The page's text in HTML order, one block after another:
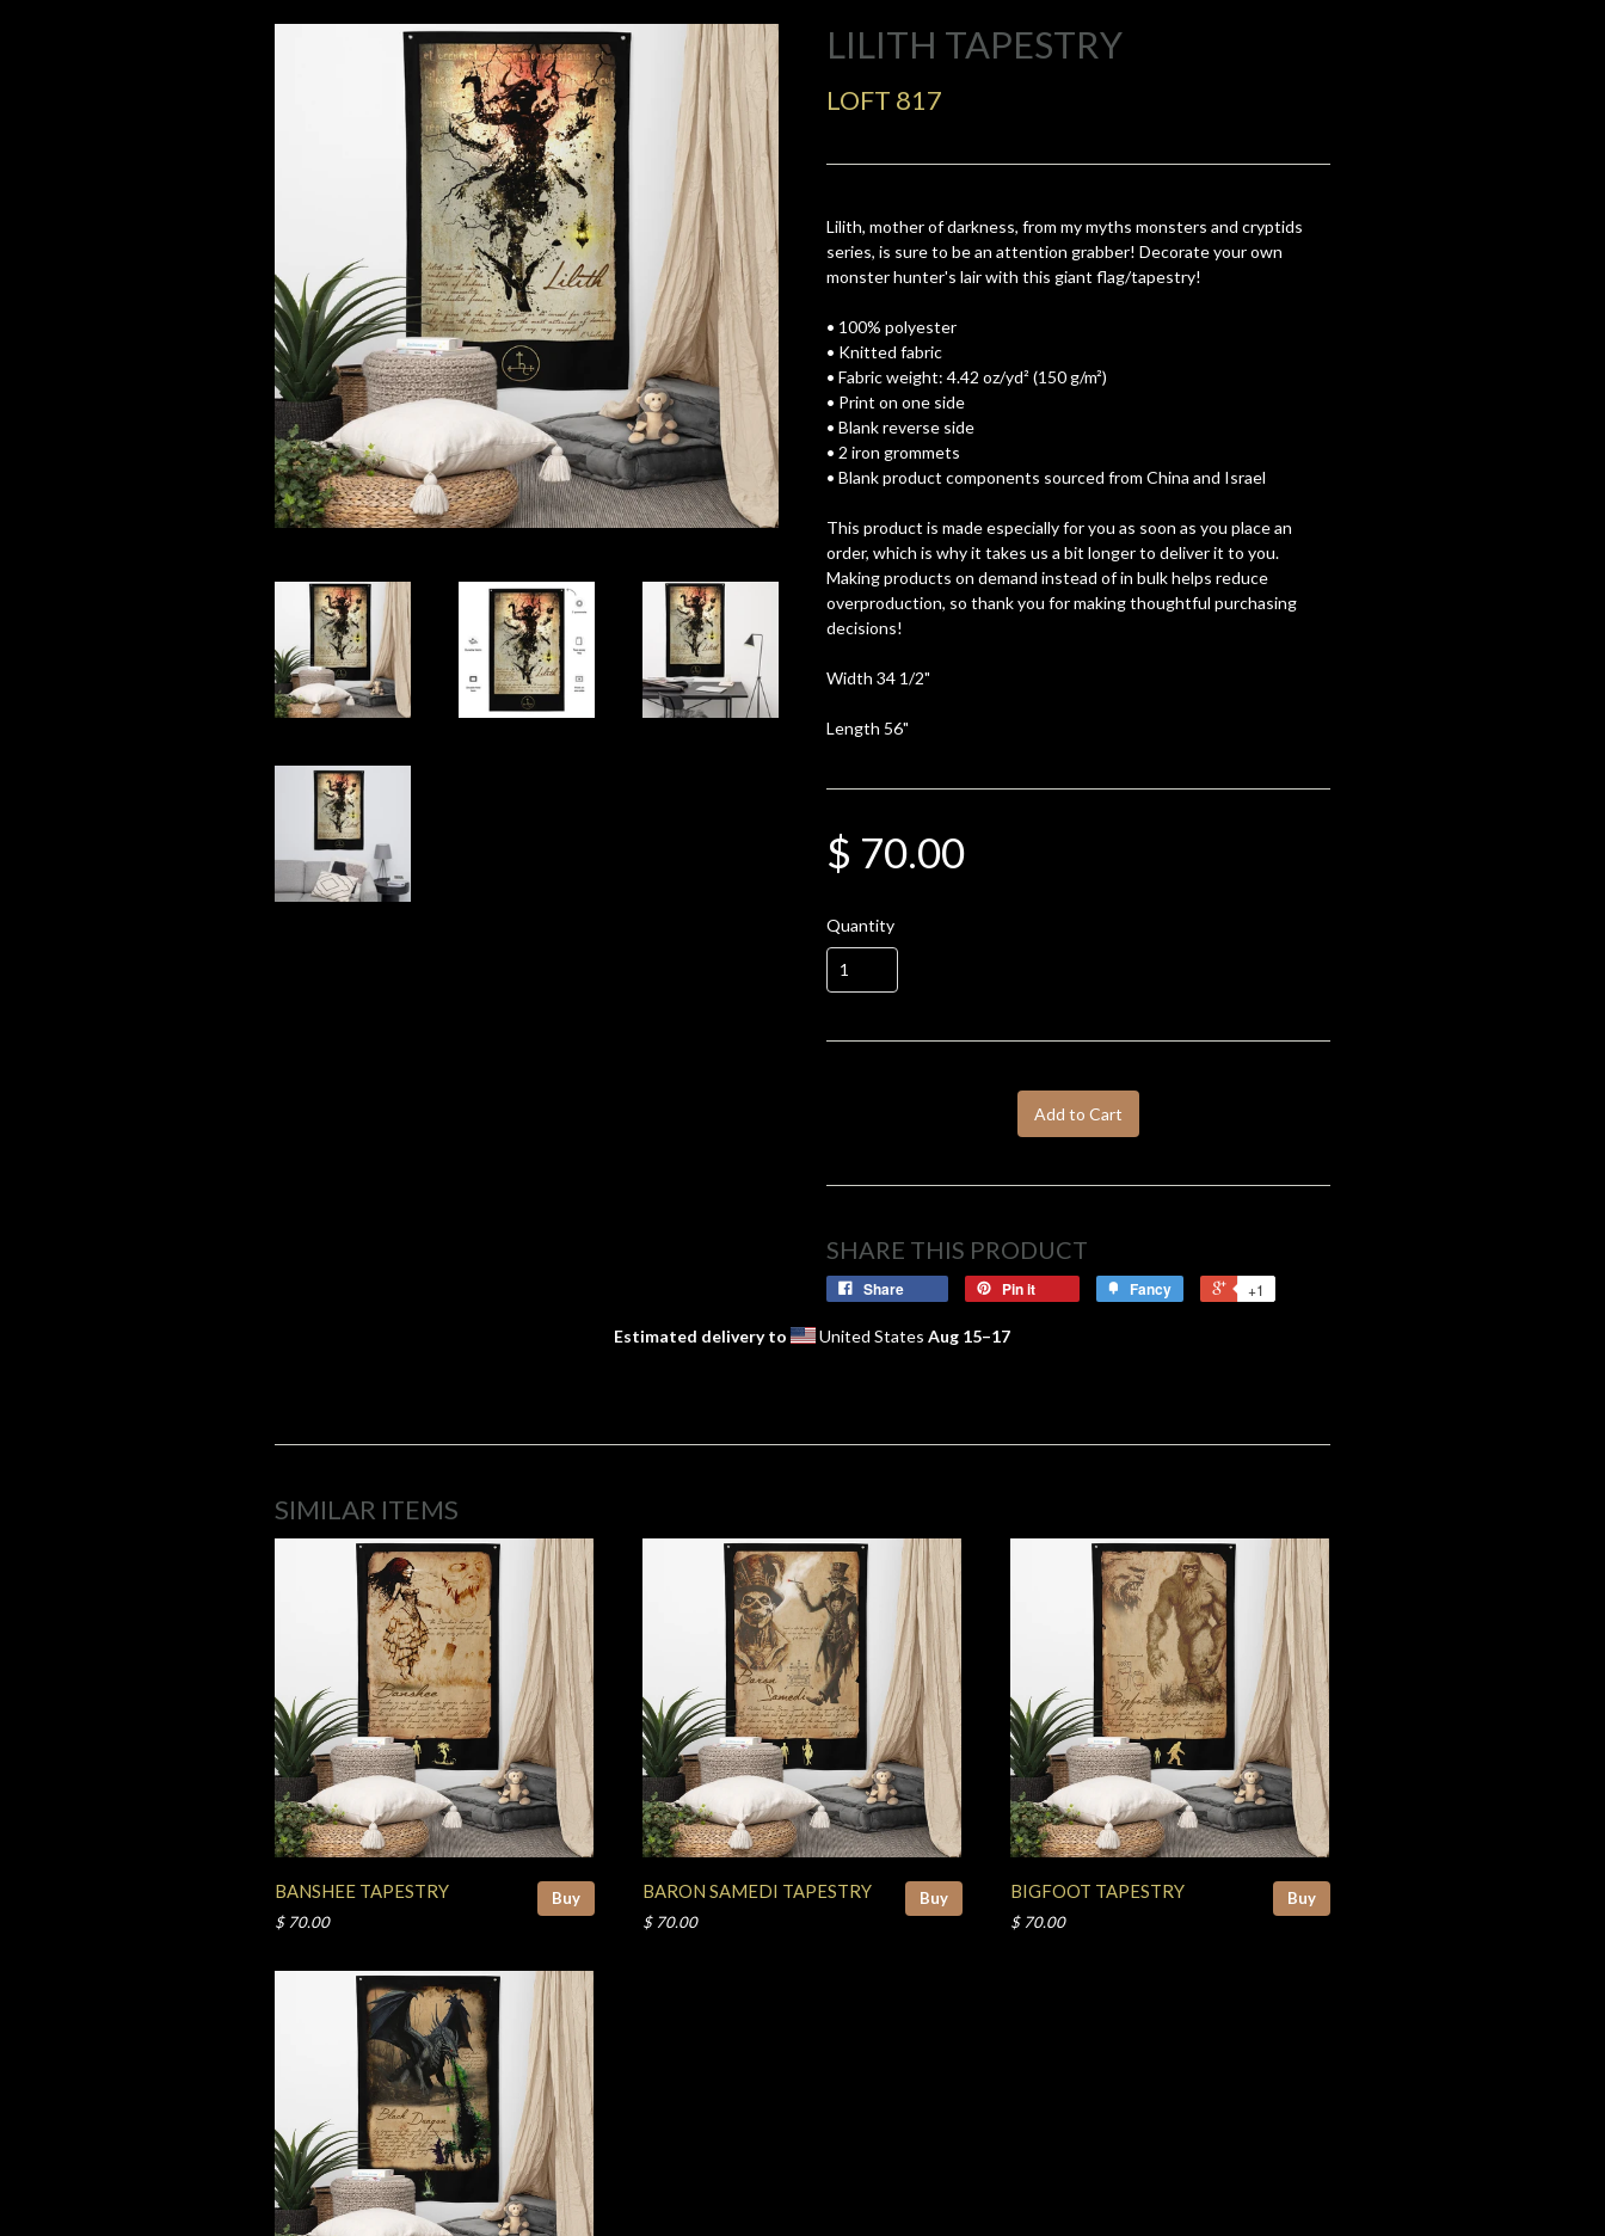
LILITH TAPESTRY
LOFT 817
Lilith, mother of darkness, from my myths monsters and cryptids
series, is sure to be an attention grabber! Decorate your own
monster hunter's lair with this giant flag/tapestry!
• 100% polyester
• Knitted fabric
• Fabric weight: 4.42 oz/yd² (150 g/m²)
• Print on one side
• Blank reverse side
• 2 iron grommets
• Blank product components sourced from China and Israel
This product is made especially for you as soon as you place an
order, which is why it takes us a bit longer to deliver it to you.
Making products on demand instead of in bulk helps reduce
overproduction, so thank you for making thoughtful purchasing
decisions!
Width 34 1/2"
Length 56"
$ 70.00
Quantity
Add to Cart
SHARE THIS PRODUCT
Share Pin it Fancy +1
Estimated delivery to United States Aug 15⁠–17
SIMILAR ITEMS
Buy
BANSHEE TAPESTRY
$ 70.00
Buy
BARON SAMEDI TAPESTRY
$ 70.00
Buy
BIGFOOT TAPESTRY
$ 70.00